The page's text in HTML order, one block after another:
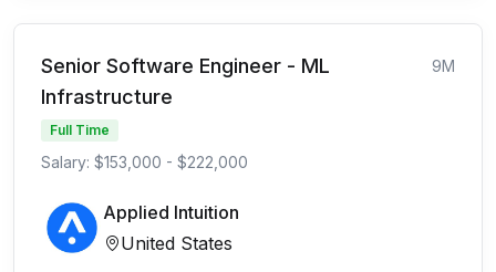
Senior Software Engineer - ML
Infrastructure
9M
Full Time
Salary: $153,000 - $222,000
Applied Intuition
United States